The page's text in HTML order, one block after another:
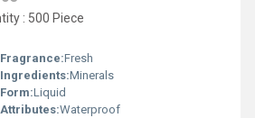
: 500 Piece
Fragrance:Fresh
Ingredients:Minerals
Form:Liquid
Attributes:Waterproof